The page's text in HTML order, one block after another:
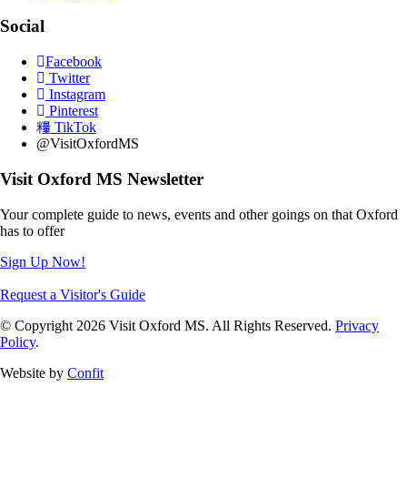
Social
Facebook
Twitter
Instagram
Pinterest
TikTok
@VisitOxfordMS
Visit Oxford MS Newsletter
Your complete guide to news, events and other goings on that Oxford
has to offer
Sign Up Now!
Request a Visitor's Guide
© Copyright 2026 Visit Oxford MS. All Rights Reserved. Privacy
Policy.
Website by Confit